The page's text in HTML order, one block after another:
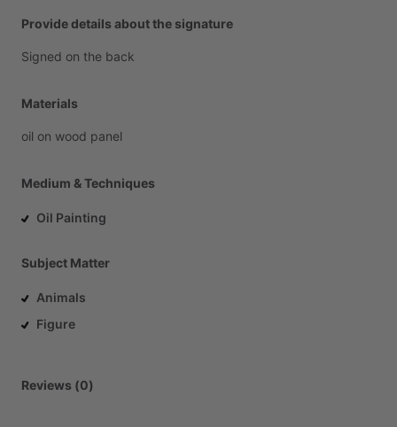
Provide details about the signature
Signed on the back
Materials
oil on wood panel
Medium & Techniques
Oil Painting
Subject Matter
Animals
Figure
Reviews (0)